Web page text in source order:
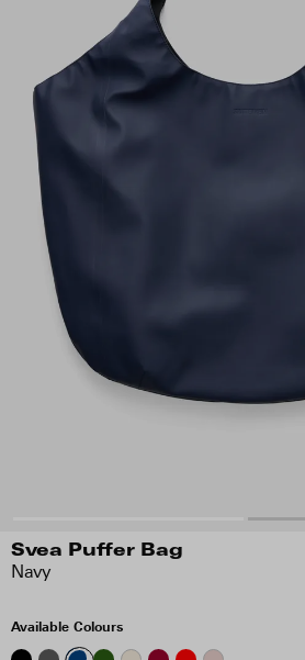
Svea Puffer Bag
Navy
Available Colours